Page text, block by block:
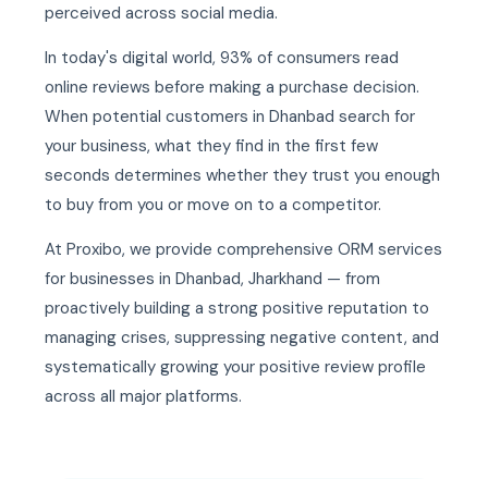
perceived across social media.
In today's digital world, 93% of consumers read
online reviews before making a purchase decision.
When potential customers in Dhanbad search for
your business, what they find in the first few
seconds determines whether they trust you enough
to buy from you or move on to a competitor.
At Proxibo, we provide comprehensive ORM services
for businesses in Dhanbad, Jharkhand — from
proactively building a strong positive reputation to
managing crises, suppressing negative content, and
systematically growing your positive review profile
across all major platforms.